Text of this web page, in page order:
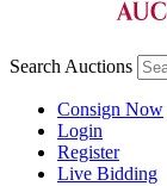
Search Auctions
Consign Now
Login
Register
Live Bidding